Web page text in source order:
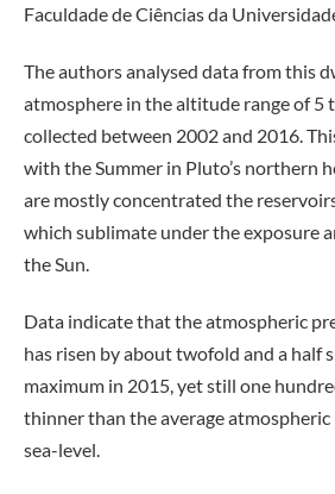
Faculdade de Ciências da
The authors analysed data from this
atmosphere in the altitude range of 5
collected between 2002 and 2016.
with the Summer in Pluto’s northern
are mostly concentrated the
which sublimate under the exposure
the Sun.
Data indicate that the atmospheric
has risen by about twofold and a half
maximum in 2015, yet still one
thinner than the average
sea-level.